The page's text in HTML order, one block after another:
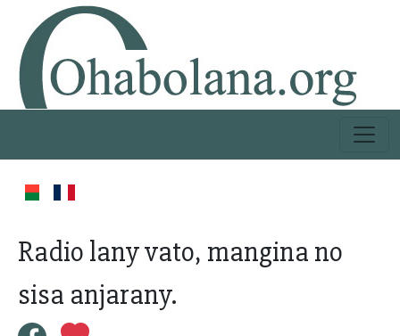
Radio lany vato, mangina no
sisa anjarany.